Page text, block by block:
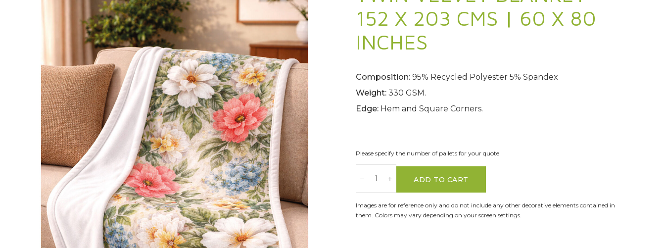
152 X 203 CMS | 60 X 80
INCHES
Composition: 95% Recycled Polyester 5% Spandex
Weight: 330 GSM.
Edge: Hem and Square Corners.
Please specify the number of pallets for your quote
ADD TO CART
Images are for reference only and do not include any other decorative elements contained in
them. Colors may vary depending on your screen settings.